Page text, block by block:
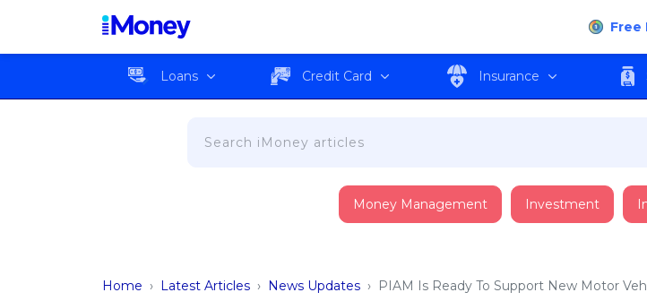
Free
Loans Credit Card Insurance
Money Management Investment
Home › Latest Articles › News Updates › PIAM Is Ready To Support New Motor